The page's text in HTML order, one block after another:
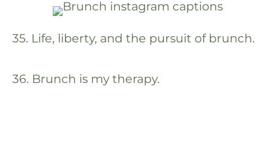
35. Life, liberty, and the pursuit of brunch.
36. Brunch is my therapy.